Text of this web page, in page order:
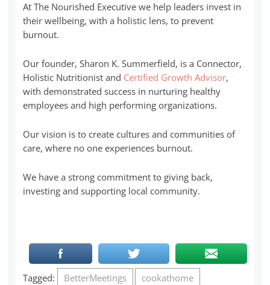
At The Nourished Executive we help leaders invest in
their wellbeing, with a holistic lens, to prevent
burnout.
Our founder, Sharon K. Summerfield, is a Connector,
Holistic Nutritionist and Certified Growth Advisor,
with demonstrated success in nurturing healthy
employees and high performing organizations.
Our vision is to create cultures and communities of
care, where no one experiences burnout.
We have a strong commitment to giving back,
investing and supporting local community.
Tagged: BetterMeetings
cookathome